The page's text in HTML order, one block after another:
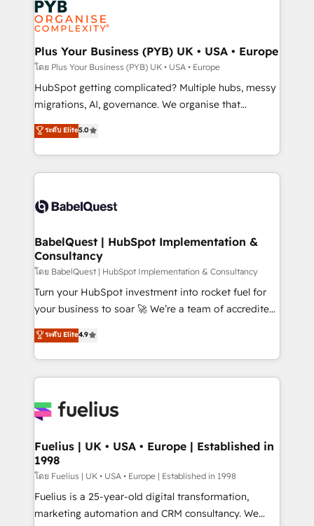
services are offered in both English & French.
WordPress and legacy CRMs, turning fragmented
systems into unified, growth-ready HubSpot
architectures that accelerate revenue operations and
performance. - Multi-object CRM migration, cleanup,
and implementation. - Pre-built and custom
integrations across your full tech stack. - Custom
- Dashboards, lifecycle campaigns, and lead
nurturing sequences. - Cross-hub setup across
scalable retainers. Let’s make HubSpot your most
powerful growth engine. Built to convert, scale, and
Plus Your Business (PYB) UK • USA • Europe
โดย Plus Your Business (PYB) UK • USA • Europe
HubSpot getting complicated? Multiple hubs, messy
migrations, AI, governance. We organise that
complexity, so your team can put HubSpot to work...
Welcome to our Profile! We help with: • CRM
implementation, reports, workflows, and team
training • CRM migration from Salesforce, Pipedrive,
custom API integrations • AI governance for
Boutique 'Elite' team of 12 • 150+ clients across Sales
Hub, Marketing Hub, Service Hub, Data Hub and
CMS • ISO/IEC 27001:2022, ISO 9001:2015, and ISO
42001:2023 certified - the AI management standard •
GuardHub: our AI governance framework, built on
'𝗖𝗼𝗻𝘁𝗮𝗰𝘁 𝗯𝘂𝘀𝗶𝗻𝗲𝘀𝘀' button to get in touch (𝘸𝘦'𝘳𝘦
𝘴𝘶𝘱𝘦𝘳 𝘳𝘦𝘴𝘱𝘰𝘯𝘴𝘪𝘷𝘦)
ระดับ Elite5.0
BabelQuest | HubSpot Implementation &
Consultancy
โดย BabelQuest | HubSpot Implementation & Consultancy
Turn your HubSpot investment into rocket fuel for
your business to soar 🚀 We’re a team of accredited
HubSpot experts ready to help you. We can
implement the platform into complex business
environments, optimise what you've got and make
sure you can actually use it, build your website in
for you and execute it on HubSpot. We are on the
framework, meaning we've been accredited by
HubSpot and vetted by the CCS, which means we
can support public sector companies as well the
other ones listed in our profile. Our services: -
HubSpot implementation - HubSpot CMS website
ระดับ Elite4.9
Fuelius | UK • USA • Europe | Established in
1998
โดย Fuelius | UK • USA • Europe | Established in 1998
Fuelius is a 25-year-old digital transformation,
marketing automation and CRM consultancy. We